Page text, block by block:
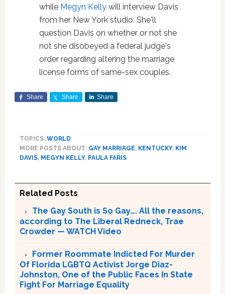
while Megyn Kellywill interview Davis
from her New York studio. She'll
question Davis on whether or not she
not she disobeyed a federal judge's
order regarding altering the marriage
license forms of same-sex couples.
Share Share Share
TOPICS: WORLD
MORE POSTS ABOUT: GAY MARRIAGE, KENTUCKY, KIM
DAVIS, MEGYN KELLY, PAULA FARIS
Related Posts
The Gay South is So Gay…. All the reasons,
according to The Liberal Redneck, Trae
Crowder — WATCH Video
Former Roommate Indicted For Murder
Of Florida LGBTQ Activist Jorge Diaz-
Johnston, One of the Public Faces In State
Fight For Marriage Equality